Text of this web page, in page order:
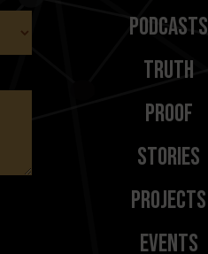
Podcasts
Truth
Proof
Stories
Projects
Events